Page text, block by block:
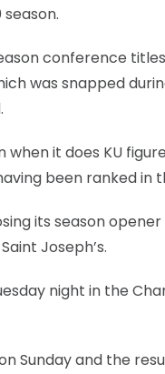
conference
was snapped
when it does KU
been ranked in
its season opener
Joseph’s.
night in the
Sunday and the